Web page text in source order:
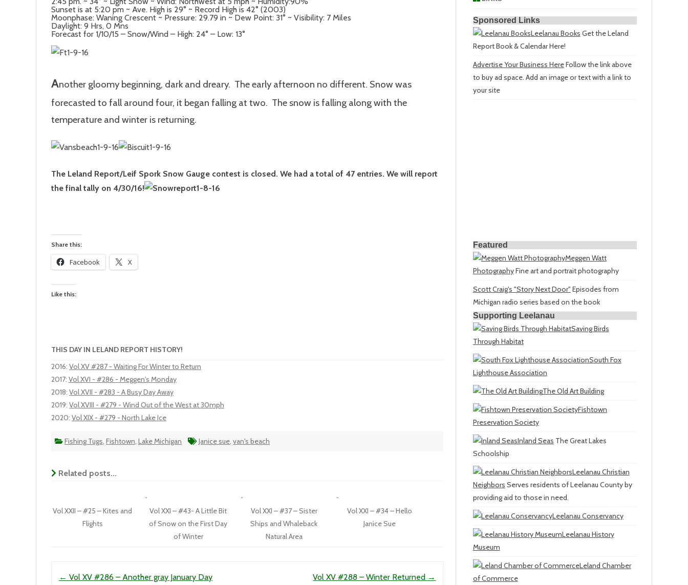
Sunset is at 5:20 pm ~ Ave. High is 29° ~ Record High is 42° (2003)
Moonphase: Waning Crescent ~ Pressure: 29.79 in ~ Dew Point: 31° ~ Visibility: 7 Miles
Daylight: 9 Hrs, 0 Mns
Forecast for 1/10/15 – Snow/Wind – High: 24° – Low: 13°
Another gloomy beginning, dark and dreary. The early afternoon no different. Snow was
forecasted to fall around four, it began falling at two. The snow is falling along with the
temperature and winter is returning.
The Leland Report/Leif Spork Snow Gauge contest is closed. We had a total of 47 entries. We will report
the final tally on 4/30/16!
Share this:
Facebook X
Like this:
THIS DAY IN LELAND REPORT HISTORY!
2016: Vol XV #287 - Waiting For Winter to Return
2017: Vol XVI - #286 - Meggen's Monday
2018: Vol XVII - #283 - A Busy Day Away
2019: Vol XVIII - #279 - Wind Out of the West at 30mph
2020: Vol XIX - #279 - North Lake Ice
Fishing Tugs, Fishtown, Lake Michigan Janice sue, van's beach
Related posts...
Vol XXII – #25 – Kites and
Flights
Vol XXI – #43- A Little Bit
of Snow on the First Day
of Winter
Vol XXI – #37 – Sister
Ships and Whaleback
Natural Area
Vol XXI – #34 – Hello
Janice Sue
← Vol XV #286 – Another gray January Day Vol XV #288 – Winter Returned →
Sponsored Links
Leelanau Books Get the Leland
Report Book & Calendar Here!
Advertise Your Business HereFollow the link above
to buy ad space. Add an image or text with a link to
your site
Featured
Meggen Watt
PhotographyFine art and portrait photography
Scott Craig's "Story Next Door" Episodes from
Michigan radio series based on the book
Supporting Leelanau
Saving Birds
Through Habitat
South Fox
Lighthouse Association
The Old Art Building
Fishtown
Preservation Society
Inland Seas The Great Lakes
Schoolship
Leelanau Christian
Neighbors Serves residents of Leelanau County by
providing aid to those in need.
Leelanau Conservancy
Leelanau History
Museum
Leland Chamber
of Commerce